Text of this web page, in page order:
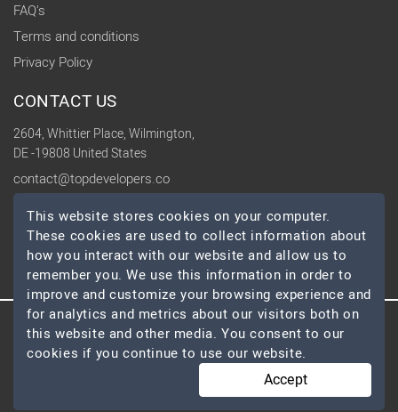
FAQ's
Terms and conditions
Privacy Policy
CONTACT US
2604, Whittier Place, Wilmington,
DE -19808 United States
contact@topdevelopers.co
SOCIAL
© 2026 TopDevelopers.co, All Rights Reserved
This website stores cookies on your computer.
These cookies are used to collect information about
how you interact with our website and allow us to
remember you. We use this information in order to
improve and customize your browsing experience and
for analytics and metrics about our visitors both on
this website and other media. You consent to our
cookies if you continue to use our website.
Accept